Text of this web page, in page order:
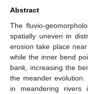
Abstract
The fluvio-
spatially uneven in
erosion take place
while the inner bend
bank, increasing the
the meander
in meandering rivers